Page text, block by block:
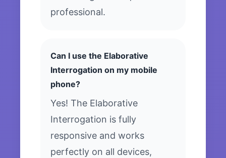
professional.
Can I use the Elaborative
Interrogation on my mobile
phone?
Yes! The Elaborative
Interrogation is fully
responsive and works
perfectly on all devices,